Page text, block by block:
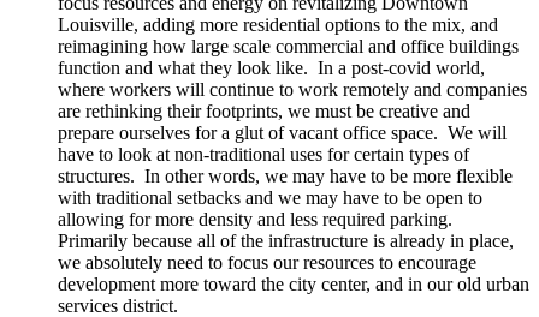
Louisville, adding more residential options to the mix, and
reimagining how large scale commercial and office buildings
function and what they look like. In a post-covid world,
where workers will continue to work remotely and companies
are rethinking their footprints, we must be creative and
prepare ourselves for a glut of vacant office space. We will
have to look at non-traditional uses for certain types of
structures. In other words, we may have to be more flexible
with traditional setbacks and we may have to be open to
allowing for more density and less required parking.
Primarily because all of the infrastructure is already in place,
we absolutely need to focus our resources to encourage
development more toward the city center, and in our old urban
services district.